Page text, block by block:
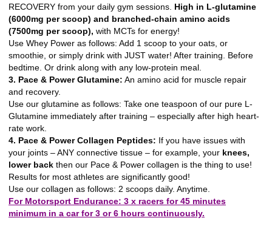
RECOVERY from your daily gym sessions. High in L-glutamine
(6000mg per scoop) and branched-chain amino acids
(7500mg per scoop), with MCTs for energy!
Use Whey Power as follows: Add 1 scoop to your oats, or
smoothie, or simply drink with JUST water! After training. Before
bedtime. Or drink along with any low-protein meal.
3. Pace & Power Glutamine: An amino acid for muscle repair
and recovery.
Use our glutamine as follows: Take one teaspoon of our pure L-
Glutamine immediately after training – especially after high heart-
rate work.
4. Pace & Power Collagen Peptides: If you have issues with
your joints – ANY connective tissue – for example, your knees,
lower back then our Pace & Power collagen is the thing to use!
Results for most athletes are significantly good!
Use our collagen as follows: 2 scoops daily. Anytime.
For Motorsport Endurance: 3 x racers for 45 minutes
minimum in a car for 3 or 6 hours continuously.